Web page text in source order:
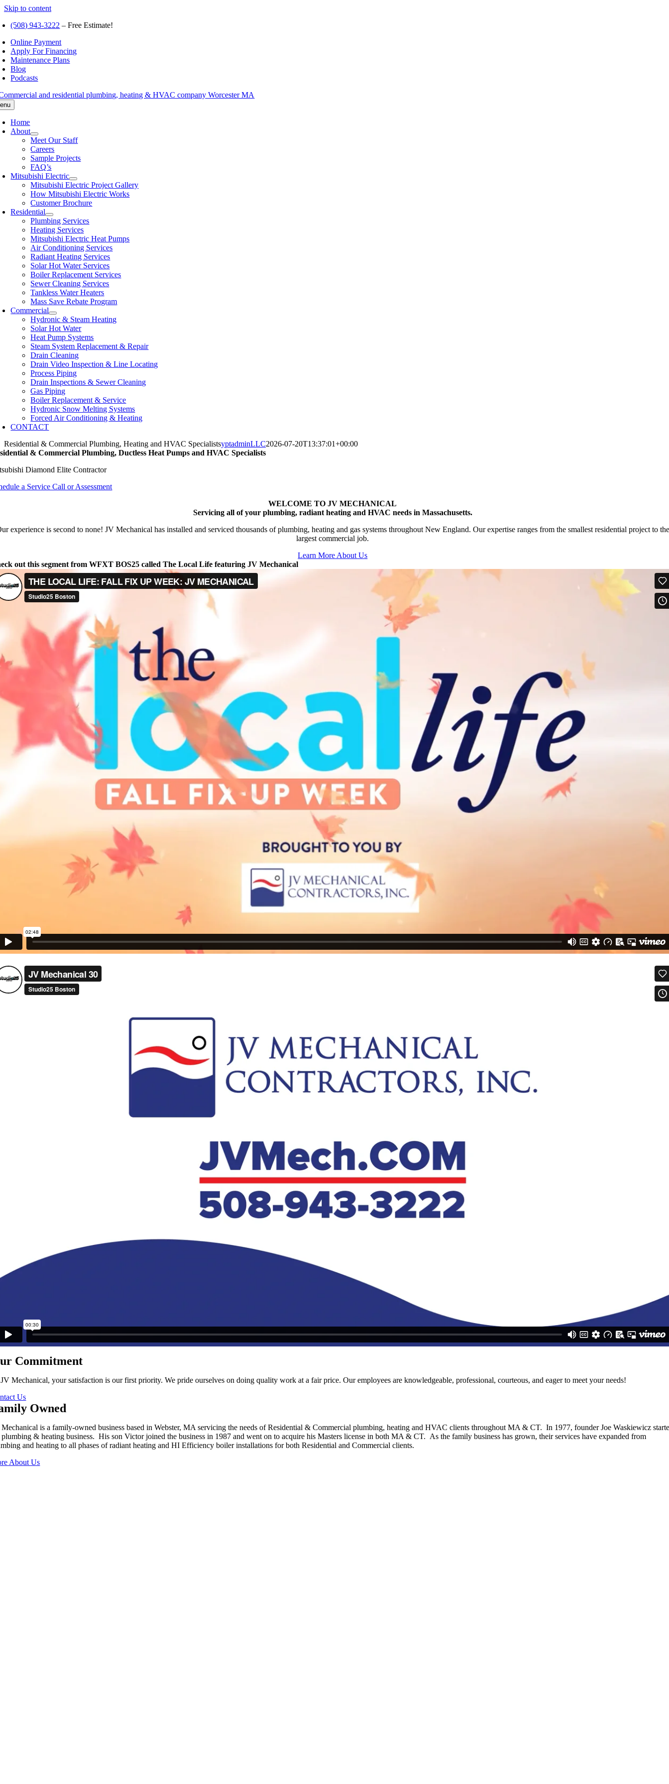
Skip to content
(508) 943-3222 – Free Estimate!
Online Payment
Apply For Financing
Maintenance Plans
Blog
Podcasts
Home
About
Meet Our Staff
Careers
Sample Projects
FAQ’s
Mitsubishi Electric
Mitsubishi Electric Project Gallery
How Mitsubishi Electric Works
Customer Brochure
Residential
Plumbing Services
Heating Services
Mitsubishi Electric Heat Pumps
Air Conditioning Services
Radiant Heating Services
Solar Hot Water Services
Boiler Replacement Services
Sewer Cleaning Services
Tankless Water Heaters
Mass Save Rebate Program
Commercial
Hydronic & Steam Heating
Solar Hot Water
Heat Pump Systems
Steam System Replacement & Repair
Drain Cleaning
Drain Video Inspection & Line Locating
Process Piping
Drain Inspections & Sewer Cleaning
Gas Piping
Boiler Replacement & Service
Hydronic Snow Melting Systems
Forced Air Conditioning & Heating
CONTACT
Residential & Commercial Plumbing, Heating and HVAC SpecialistsyptadminLLC2026-07-20T13:37:01+00:00
& Commercial Plumbing, Ductless Heat Pumps and HVAC Specialists
Diamond Elite Contractor
a Service Call or Assessment
WELCOME TO JV MECHANICAL
Servicing all of your plumbing, radiant heating and HVAC needs in Massachusetts.
experience is second to none! JV Mechanical has installed and serviced thousands of plumbing, heating and gas systems throughout New England. Our expertise ranges from the smallest residential project to the
largest commercial job.
Learn More About Us
out this segment from WFXT BOS25 called The Local Life featuring JV Mechanical
Commitment
Mechanical, your satisfaction is our first priority. We pride ourselves on doing quality work at a fair price. Our employees are knowledgeable, professional, courteous, and eager to meet your needs!
Us
Owned
is a family-owned business based in Webster, MA servicing the needs of Residential & Commercial plumbing, heating and HVAC clients throughout MA & CT. In 1977, founder Joe Waskiewicz
plumbing & heating business. His son Victor joined the business in 1987 and went on to acquire his Masters license in both MA & CT. As the family business has grown, their services have expanded from
and heating to all phases of radiant heating and HI Efficiency boiler installations for both Residential and Commercial clients.
About Us